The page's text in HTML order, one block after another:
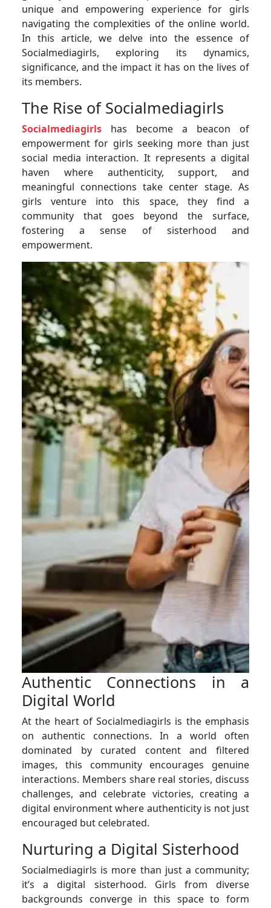
unique and empowering experience for girls
navigating the complexities of the online world.
In this article, we delve into the essence of
Socialmediagirls, exploring its dynamics,
significance, and the impact it has on the lives of
its members.
The Rise of Socialmediagirls
Socialmediagirls
has become a beacon of
empowerment for girls seeking more than just
social media interaction. It represents a digital
haven where authenticity, support, and
meaningful connections take center stage. As
girls venture into this space, they find a
community that goes beyond the surface,
fostering a sense of sisterhood and
empowerment.
Authentic Connections in a
Digital World
At the heart of Socialmediagirls is the emphasis
on authentic connections. In a world often
dominated by curated content and filtered
images, this community encourages genuine
interactions. Members share real stories, discuss
challenges, and celebrate victories, creating a
digital environment where authenticity is not just
encouraged but celebrated.
Nurturing a Digital Sisterhood
Socialmediagirls is more than just a community;
it’s a digital sisterhood. Girls from diverse
backgrounds converge in this space to form